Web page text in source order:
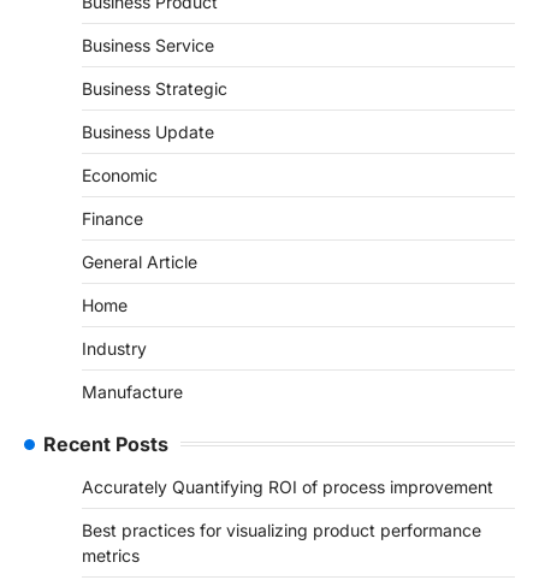
Business Service
Business Strategic
Business Update
Economic
Finance
General Article
Home
Industry
Manufacture
Recent Posts
Accurately Quantifying ROI of process improvement
Best practices for visualizing product performance
metrics